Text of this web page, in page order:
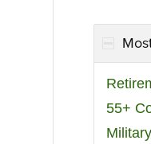
55+